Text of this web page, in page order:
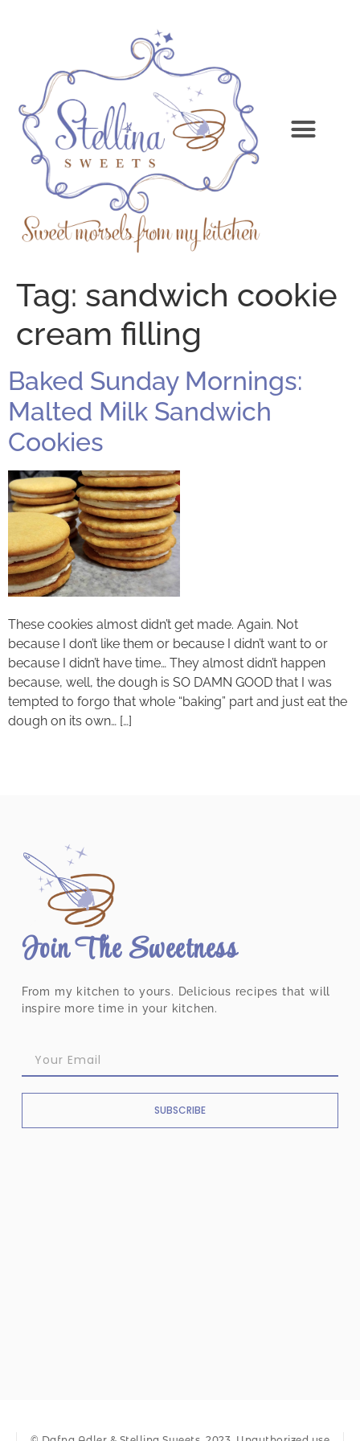
Tag: sandwich cookie
cream filling
Baked Sunday Mornings:
Malted Milk Sandwich
Cookies
These cookies almost didn’t get made. Again. Not
because I don’t like them or because I didn’t want to or
because I didn’t have time… They almost didn’t happen
because, well, the dough is SO DAMN GOOD that I was
tempted to forgo that whole “baking” part and just eat the
dough on its own… […]
Join The Sweetness
From my kitchen to yours. Delicious recipes that will
inspire more time in your kitchen.
SUBSCRIBE